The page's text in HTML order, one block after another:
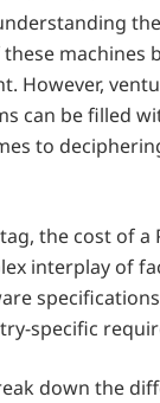
machines
However,
can be filled
to
the cost of a
interplay of
specific
down the